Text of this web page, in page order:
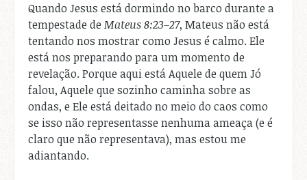
Quando Jesus está dormindo no barco durante a
tempestade de Mateus 8:23–27, Mateus não está
tentando nos mostrar como Jesus é calmo. Ele
está nos preparando para um momento de
revelação. Porque aqui está Aquele de quem Jó
falou, Aquele que sozinho caminha sobre as
ondas, e Ele está deitado no meio do caos como
se isso não representasse nenhuma ameaça (e é
claro que não representava), mas estou me
adiantando.